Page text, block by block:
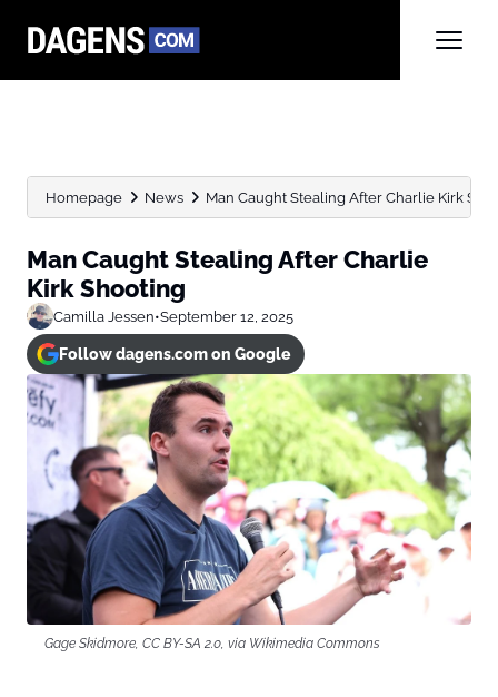
Homepage News Man Caught Stealing After Charlie Kirk
Man Caught Stealing After Charlie
Kirk Shooting
Camilla Jessen•September 12, 2025
Follow dagens.com on Google
Gage Skidmore, CC BY-SA 2.0, via Wikimedia Commons